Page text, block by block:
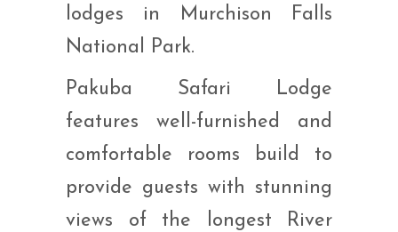
lodges in Murchison Falls
National Park.
Pakuba Safari Lodge
features well-furnished and
comfortable rooms build to
provide guests with stunning
views of the longest River